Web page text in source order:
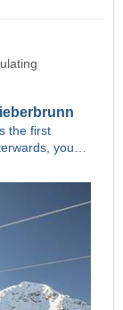
the first
you…